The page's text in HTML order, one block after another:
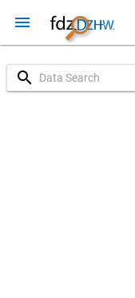
menu
search